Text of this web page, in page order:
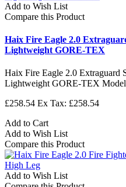
Add to Wish List
Compare this Product
Haix Fire Eagle 2.0
Lightweight GORE-TEX
Haix Fire Eagle 2.0 Extraguard
Lightweight GORE-TEX
£258.54 Ex Tax: £258.54
Add to Cart
Add to Wish List
Compare this Product
Add to Wish List